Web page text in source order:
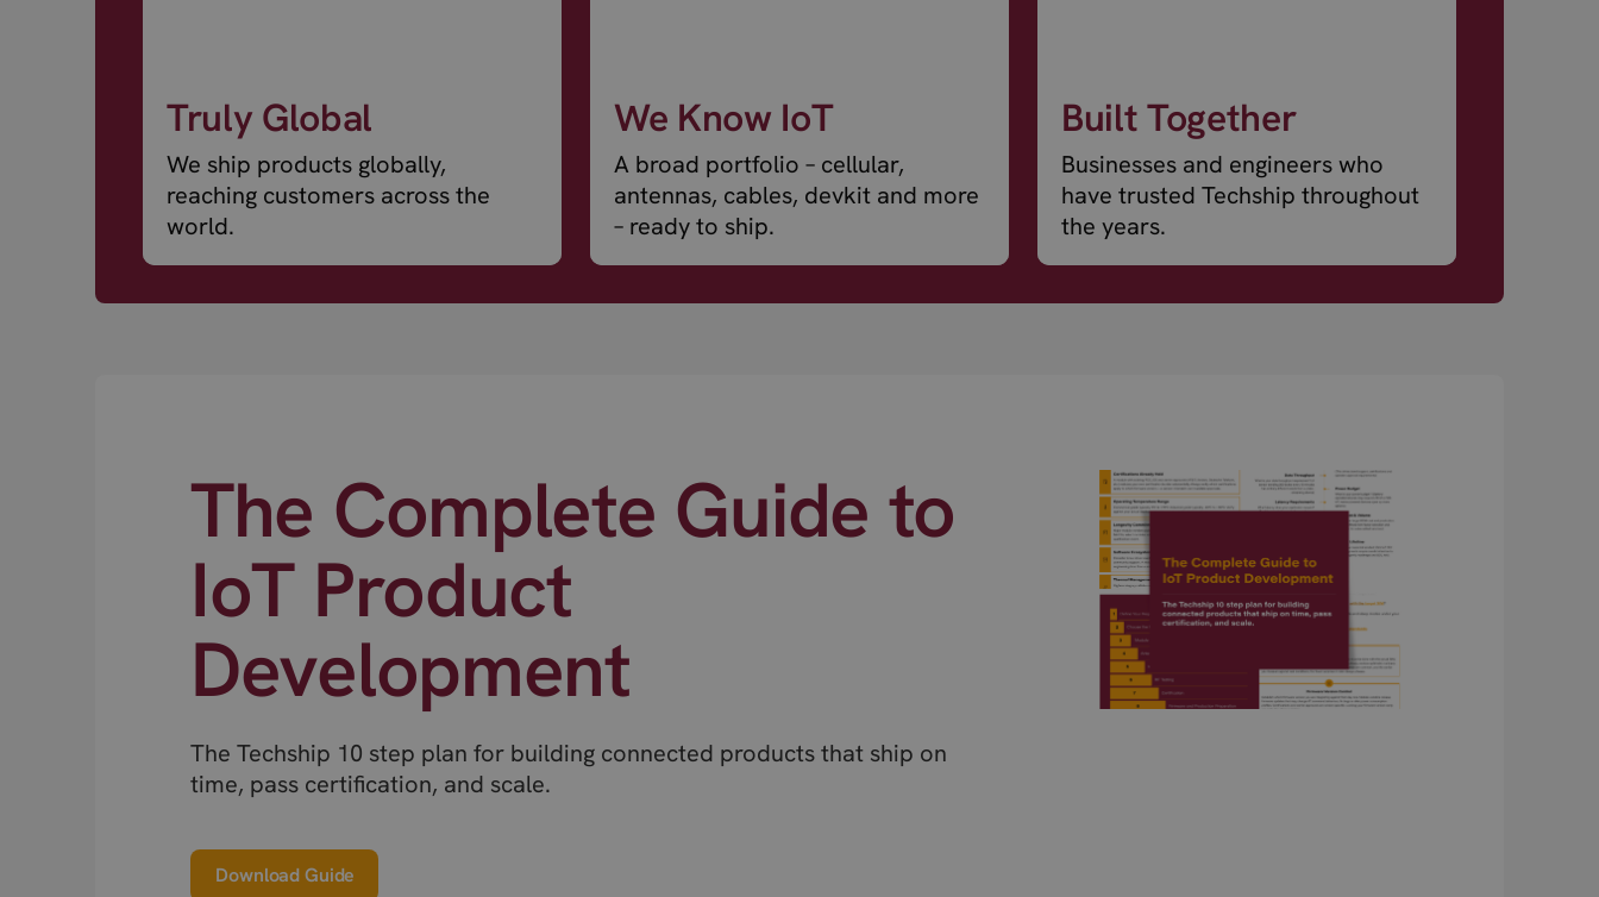
Truly Global
We ship products globally,
reaching customers across the
world.
We Know IoT
A broad portfolio – cellular,
antennas, cables, devkit and more
– ready to ship.
Built Together
Businesses and engineers who
have trusted Techship throughout
the years.
The Complete Guide to
IoT Product
Development
The Techship 10 step plan for building connected products that ship on
time, pass certification, and scale.
Download Guide